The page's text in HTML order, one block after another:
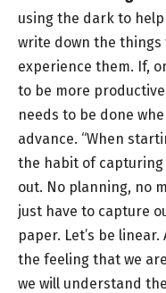
using the dark to
write down the things
experience them. If,
to be more
needs to be done
advance. “When
the habit of capturing
out. No planning, no
just have to capture
paper. Let’s be
the feeling that we
we will understand